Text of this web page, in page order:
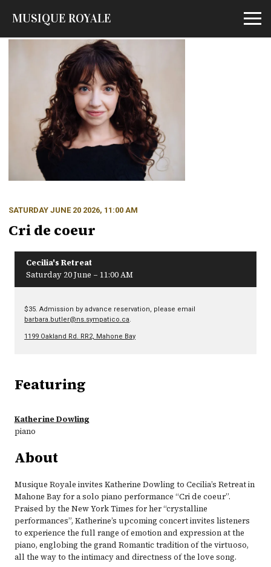
MUSIQUE ROYALE Open
SATURDAY JUNE 20 2026, 11:00 AM
Cri de coeur
Cecilia's Retreat
Saturday 20 June – 11:00 AM
$35. Admission by advance reservation, please email
barbara.butler@ns.sympatico.ca.
1199 Oakland Rd. RR2, Mahone Bay
Featuring
Katherine Dowling
piano
About
Musique Royale invites Katherine Dowling to Cecilia’s Retreat in
Mahone Bay for a solo piano performance “Cri de coeur”.
Praised by the New York Times for her “crystalline
performances”, Katherine’s upcoming concert invites listeners
to experience the full range of emotion and expression at the
piano, englobing the grand Romantic tradition of the virtuoso,
all the way to the intimacy and directness of the love song.